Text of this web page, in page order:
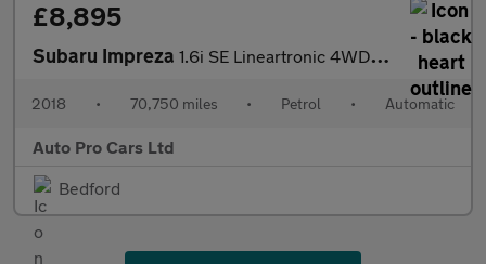
£8,895
Subaru Impreza 1.6i SE Lineartronic 4WD Euro 6 (s/s) 5dr
2018 • 70,750 miles • Petrol • Automatic
Auto Pro Cars Ltd
Bedford